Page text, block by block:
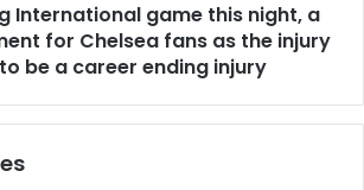
International game this night, a
for Chelsea fans as the injury
be a career ending injury